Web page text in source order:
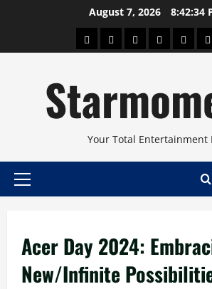
August 7, 2026 8:42:35
AboutBeautyConcertsPinoyHealth
Your Total Entertainment
Primary
Acer Day 2024:
New/Infinite